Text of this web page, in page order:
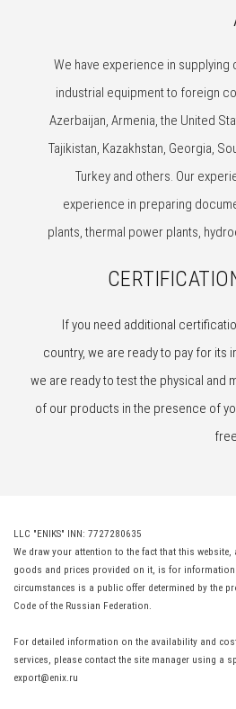
We have experience in
industrial equipment to foreign
Azerbaijan, Armenia, the United
Tajikistan, Kazakhstan, Georgia,
Turkey and others. Our
experience in preparing
plants, thermal power plants,
If you need additional
country, we are ready to pay for its
we are ready to test the physical and
of our products in the presence of
LLC "ENIKS" INN: 7727280635
We draw your attention to the fact that this
goods and prices provided on it, is for
circumstances is a public offer determined by the
Code of the Russian Federation.
For detailed information on the availability and
services, please contact the site manager using a
export@enix.ru